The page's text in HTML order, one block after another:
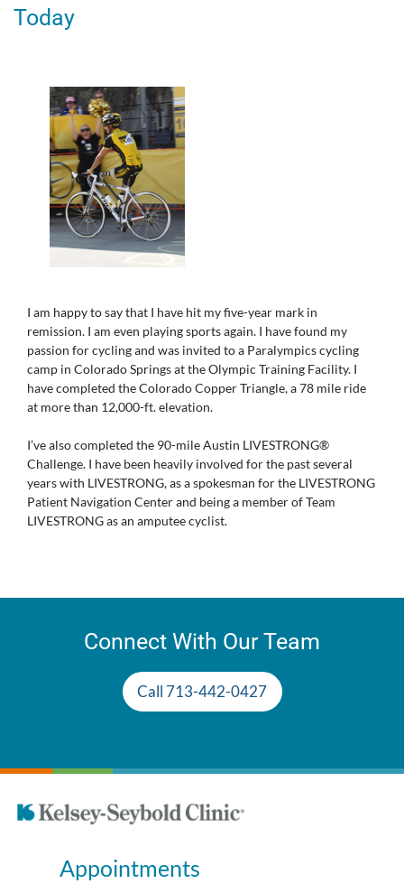
Today
I am happy to say that I have hit my five-year mark in
remission. I am even playing sports again. I have found my
passion for cycling and was invited to a Paralympics cycling
camp in Colorado Springs at the Olympic Training Facility. I
have completed the Colorado Copper Triangle, a 78 mile ride
at more than 12,000-ft. elevation.
I’ve also completed the 90-mile Austin LIVESTRONG®
Challenge. I have been heavily involved for the past several
years with LIVESTRONG, as a spokesman for the LIVESTRONG
Patient Navigation Center and being a member of Team
LIVESTRONG as an amputee cyclist.
Connect With Our Team
Call 713-442-0427
Appointments